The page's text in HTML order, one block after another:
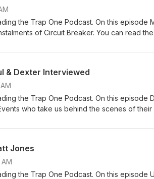
the Trap One Podcast. On this episode
of Circuit Breaker. You can read
the Doctor (website)
p/DaDTXQUDhXk/ Adversary
reel/1276458167693452
p/Dak2hYUDk6K/ The
reel/1722984942345611/
& Dexter Interviewed
the Trap One Podcast. On this episode
who take us behind the scenes of
Jones
the Trap One Podcast. On this episode